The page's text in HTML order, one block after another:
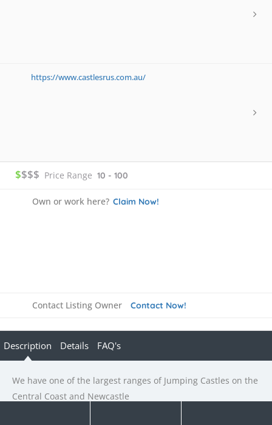
https://www.castlesrus.com.au/
$$$$ Price Range 10 - 100
Own or work here? Claim Now!
Contact Listing Owner Contact Now!
Description Details FAQ's
We have one of the largest ranges of Jumping Castles on the
Central Coast and Newcastle